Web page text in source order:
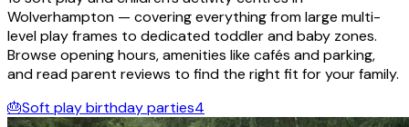
Wolverhampton — covering everything from large multi-
level play frames to dedicated toddler and baby zones.
Browse opening hours, amenities like cafés and parking,
and read parent reviews to find the right fit for your family.
🎂Soft play birthday parties4